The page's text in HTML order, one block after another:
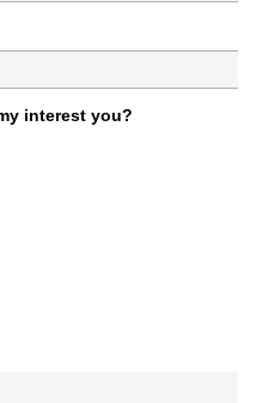
interest you?